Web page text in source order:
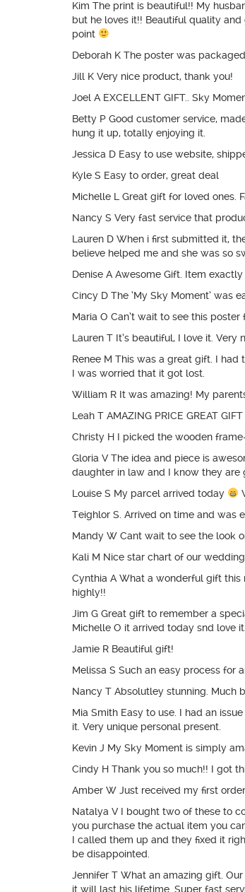
Kim The print is beautiful!! My
but he loves it!! Beautiful quality
point
Deborah K The poster was
Jill K Very nice product, thank you!
Joel A EXCELLENT GIFT.. Sky
Betty P Good customer service,
hung it up, totally enjoying it.
Jessica D Easy to use website,
Kyle S Easy to order, great deal
Michelle L Great gift for loved ones.
Nancy S Very fast service that
Lauren D When i first submitted it,
believe helped me and she was so
Denise A Awesome Gift. Item
Cincy D The ‘My Sky Moment’ was
Maria O Can’t wait to see this
Lauren T It’s beautiful, I love it. Very
Renee M This was a great gift. I
I was worried that it got lost.
William R It was amazing! My
Leah T AMAZING PRICE GREAT GIFT
Christy H I picked the wooden
Gloria V The idea and piece is
daughter in law and I know they are
Louise S My parcel arrived today
Teighlor S. Arrived on time and was
Mandy W Cant wait to see the look
Kali M Nice star chart of our
Cynthia A What a wonderful gift
highly!!
Jim G Great gift to remember a
Michelle O it arrived today snd love
Jamie R Beautiful gift!
Melissa S Such an easy process for
Nancy T Absolutley stunning. Much
Mia Smith Easy to use. I had an
it. Very unique personal present.
Kevin J My Sky Moment is simply
Cindy H Thank you so much!! I got
Amber W Just received my first
Natalya V I bought two of these to
you purchase the actual item you
I called them up and they fixed it
be disappointed.
Jennifer T What an amazing gift.
it will last his lifetime. Super fast